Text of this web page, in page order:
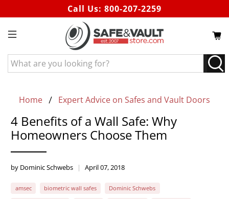
Call Us: 800-207-2259
What
are
for?Home Expert Advice on Safes and Vault Doors
4 Benefits of a Wall Safe: Why
Homeowners Choose Them
by Dominic Schwebs April 07, 2018
amsec biometric wall safes
Dominic Schwebs